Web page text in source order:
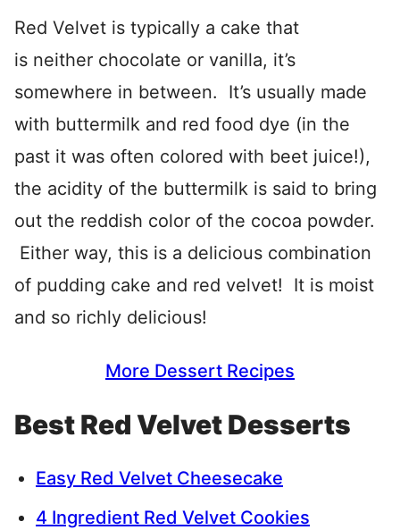
Red Velvet is typically a cake that
is neither chocolate or vanilla, it’s
somewhere in between. It’s usually made
with buttermilk and red food dye (in the
past it was often colored with beet juice!),
the acidity of the buttermilk is said to bring
out the reddish color of the cocoa powder.
Either way, this is a delicious combination
of pudding cake and red velvet! It is moist
and so richly delicious!
More Dessert Recipes
Best Red Velvet Desserts
Easy Red Velvet Cheesecake
4 Ingredient Red Velvet Cookies